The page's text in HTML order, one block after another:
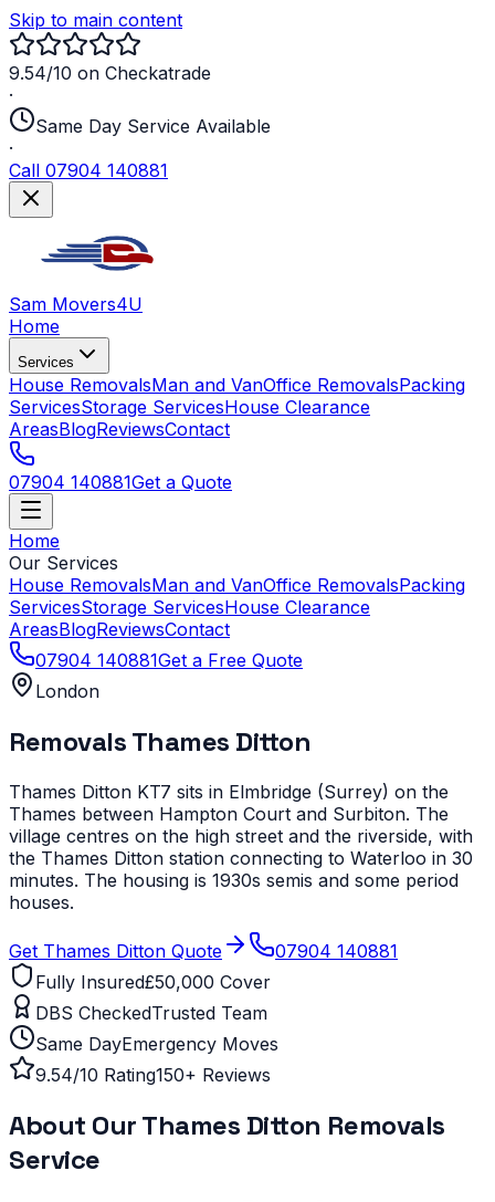
Skip to main content
9.54/10 on Checkatrade
·
Same Day Service Available
·
Call 07904 140881
Sam Movers4U
Home
Services
House RemovalsMan and VanOffice RemovalsPacking
ServicesStorage ServicesHouse Clearance
AreasBlogReviewsContact
07904 140881Get a Quote
Home
Our Services
House RemovalsMan and VanOffice RemovalsPacking
ServicesStorage ServicesHouse Clearance
AreasBlogReviewsContact
07904 140881Get a Free Quote
London
RemovalsThames Ditton
Thames Ditton KT7 sits in Elmbridge (Surrey) on the
Thames between Hampton Court and Surbiton. The
village centres on the high street and the riverside, with
the Thames Ditton station connecting to Waterloo in 30
minutes. The housing is 1930s semis and some period
houses.
Get Thames Ditton Quote
07904 140881
Fully Insured£50,000 Cover
DBS CheckedTrusted Team
Same DayEmergency Moves
9.54/10 Rating150+ Reviews
About OurThames Ditton Removals
Service